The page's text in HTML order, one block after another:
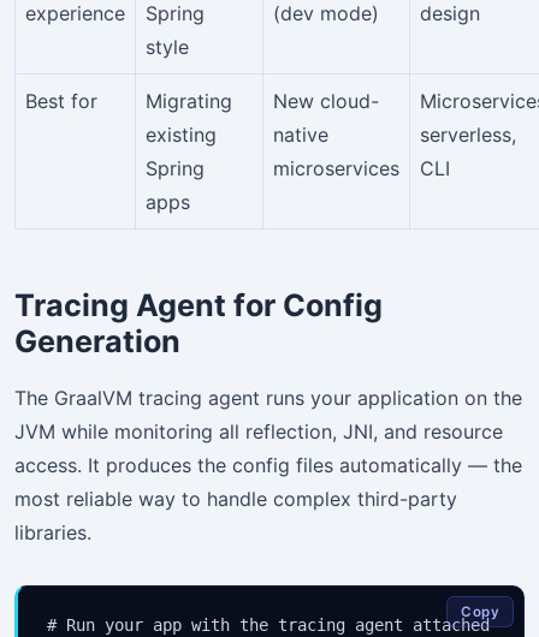
experience
Spring
style
(dev mode)
design
Best for
Migrating
existing
Spring
apps
New cloud-
native
microservices
serverless,
CLI
Tracing Agent for Config
Generation
The GraalVM tracing agent runs your application on the
JVM while monitoring all reflection, JNI, and resource
access. It produces the config files automatically — the
most reliable way to handle complex third-party
libraries.
# Run your app with the tracing agent attached
Copy